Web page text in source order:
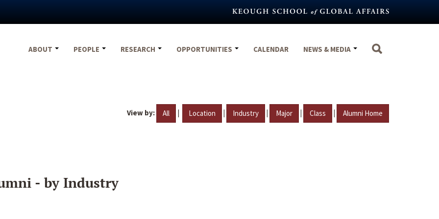
ABOUT
PEOPLE RESEARCH OPPORTUNITIES CALENDAR NEWS & MEDIA
View by: All | Location | Industry | Major | Class | Alumni Home
- by Industry